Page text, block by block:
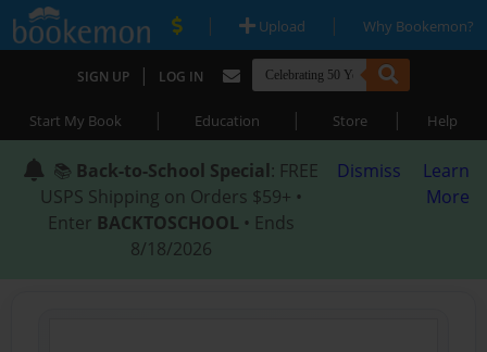
| Upload | Why Bookemon?
SIGN UP | LOG IN
Start My Book | Education | Store | Help
📚 Back-to-School Special: FREE
USPS Shipping on Orders $59+ •
Enter BACKTOSCHOOL • Ends
8/18/2026
Dismiss
Learn
More